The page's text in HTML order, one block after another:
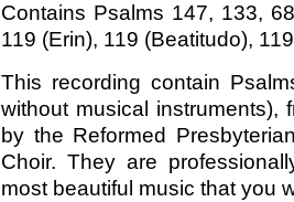
Contains Psalms 147, 133,
119 (Erin), 119 (Beatitudo),
This recording contain
without musical instruments),
by the Reformed
Choir. They are
most beautiful music that you